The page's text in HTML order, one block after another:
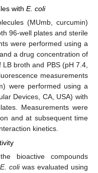
with E. coli
(MUmb, curcumin)
96-well plates and sterile
were performed using a
a drug concentration of
broth and PBS (pH 7.4,
measurements
were performed using a
Devices, CA, USA) with
Measurements were
and at subsequent time
kinetics.
bioactive compounds
E. coliwas evaluated using